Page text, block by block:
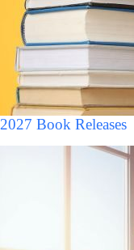
2027 Book Releases